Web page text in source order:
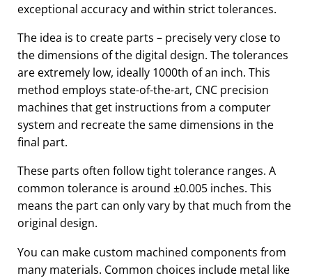
exceptional accuracy and within strict tolerances.
The idea is to create parts – precisely very close to
the dimensions of the digital design. The tolerances
are extremely low, ideally 1000th of an inch. This
method employs state-of-the-art, CNC precision
machines that get instructions from a computer
system and recreate the same dimensions in the
final part.
These parts often follow tight tolerance ranges. A
common tolerance is around ±0.005 inches. This
means the part can only vary by that much from the
original design.
You can make custom machined components from
many materials. Common choices include metal like